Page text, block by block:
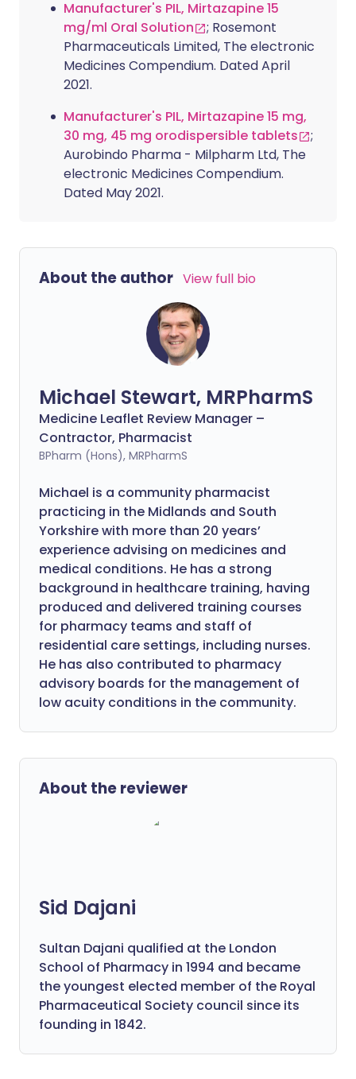
Manufacturer's PIL, Mirtazapine 15
mg/ml Oral Solution
; Rosemont
Pharmaceuticals Limited, The electronic
Medicines Compendium. Dated April
2021.
Manufacturer's PIL, Mirtazapine 15 mg,
30 mg, 45 mg orodispersible tablets
;
Aurobindo Pharma - Milpharm Ltd, The
electronic Medicines Compendium.
Dated May 2021.
About the author View full bio
Michael Stewart, MRPharmS
Medicine Leaflet Review Manager –
Contractor, Pharmacist
BPharm (Hons), MRPharmS
Michael is a community pharmacist
practicing in the Midlands and South
Yorkshire with more than 20 years’
experience advising on medicines and
medical conditions. He has a strong
background in healthcare training, having
produced and delivered training courses
for pharmacy teams and staff of
residential care settings, including nurses.
He has also contributed to pharmacy
advisory boards for the management of
low acuity conditions in the community.
About the reviewer
Sid Dajani
Sultan Dajani qualified at the London
School of Pharmacy in 1994 and became
the youngest elected member of the Royal
Pharmaceutical Society council since its
founding in 1842.